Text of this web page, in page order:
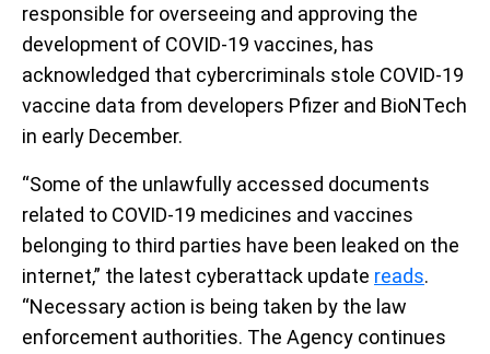
responsible for overseeing and approving the
development of COVID-19 vaccines, has
acknowledged that cybercriminals stole COVID-19
vaccine data from developers Pfizer and BioNTech
in early December.
“Some of the unlawfully accessed documents
related to COVID-19 medicines and vaccines
belonging to third parties have been leaked on the
internet,” the latest cyberattack update reads.
“Necessary action is being taken by the law
enforcement authorities. The Agency continues